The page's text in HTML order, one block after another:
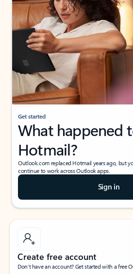
Get started
What happened
Hotmail?
Outlook.com replaced Hotmail years ago, but
continue to work across Outlook apps.
Sign in
Create free account
Don’t have an account? Get started with a free